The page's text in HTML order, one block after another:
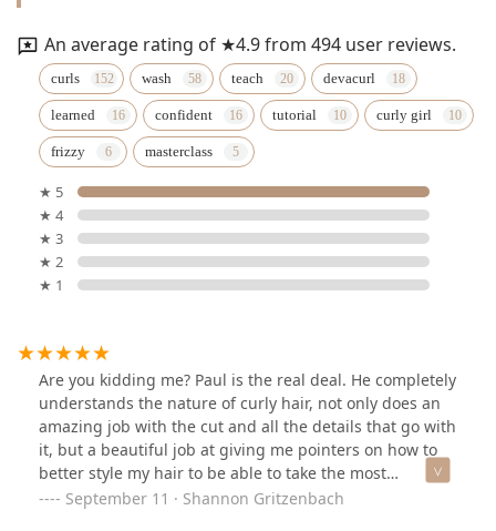
An average rating of ★4.9 from 494 user reviews.
curls wash teach devacurl
learned confident tutorial curly girl
frizzy masterclass
★ 5
★ 4
★ 3
★ 2
★ 1
Are you kidding me? Paul is the real deal. He completely
understands the nature of curly hair, not only does an
amazing job with the cut and all the details that go with
it, but a beautiful job at giving me pointers on how to
better style my hair to be able to take the most
advantage of my curls. I loved that he did not try to sell
September 11 · Shannon Gritzenbach